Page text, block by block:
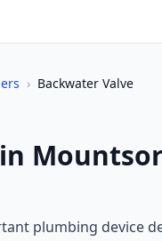
› Backwater Valve
plumbing device